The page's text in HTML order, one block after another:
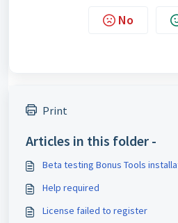
No
Print
Articles in this folder -
Beta testing Bonus Tools
Help required
License failed to register